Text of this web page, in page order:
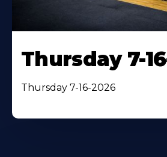
Thursday 7-
Thursday 7-16-2026